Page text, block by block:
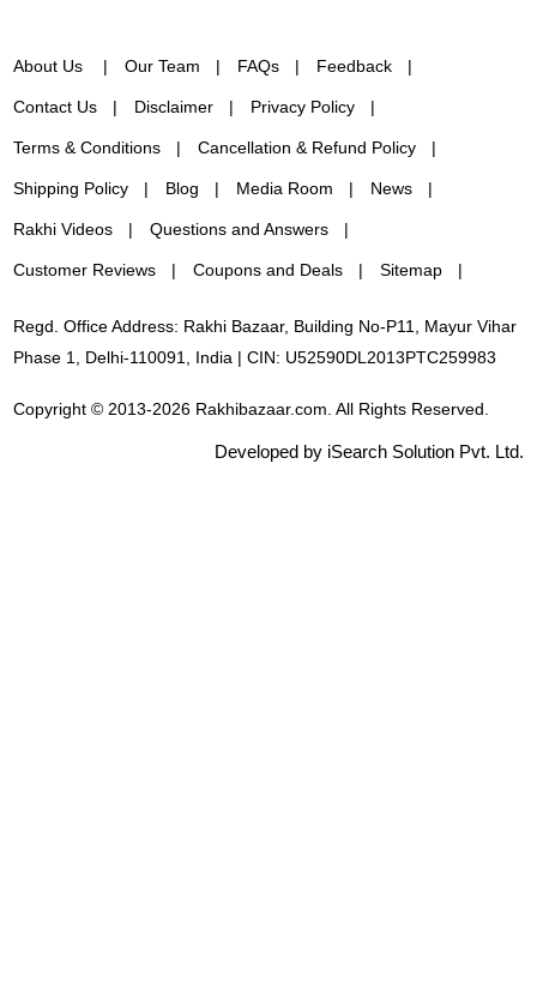
About Us Our Team FAQs Feedback
Contact Us Disclaimer Privacy Policy
Terms & Conditions Cancellation & Refund Policy
Shipping Policy Blog Media Room News
Rakhi Videos Questions and Answers
Customer Reviews Coupons and Deals Sitemap
Regd. Office Address: Rakhi Bazaar, Building No-P11, Mayur Vihar
Phase 1, Delhi-110091, India | CIN: U52590DL2013PTC259983
Copyright © 2013-2026 Rakhibazaar.com. All Rights Reserved.
Developed by iSearch Solution Pvt. Ltd.